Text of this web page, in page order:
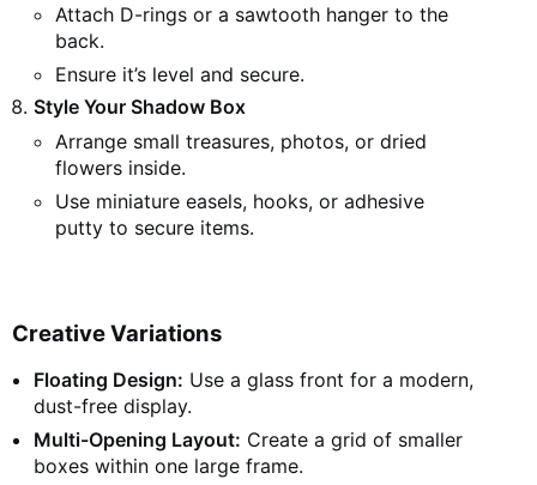
Attach D-rings or a sawtooth hanger to the
back.
Ensure it’s level and secure.
Style Your Shadow Box
Arrange small treasures, photos, or dried
flowers inside.
Use miniature easels, hooks, or adhesive
putty to secure items.
Creative Variations
Floating Design: Use a glass front for a modern,
dust-free display.
Multi-Opening Layout: Create a grid of smaller
boxes within one large frame.